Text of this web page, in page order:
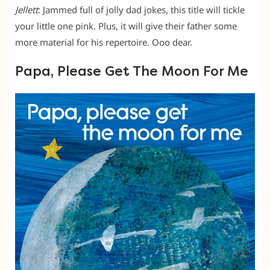
Jellett: Jammed full of jolly dad jokes, this title will tickle
your little one pink. Plus, it will give their father some
more material for his repertoire. Ooo dear.
Papa, Please Get The Moon For Me